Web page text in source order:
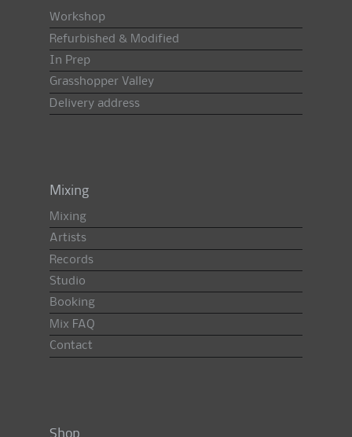
Workshop
Refurbished & Modified
In Prep
Grasshopper Valley
Delivery address
Mixing
Mixing
Artists
Records
Studio
Booking
Mix FAQ
Contact
Shop